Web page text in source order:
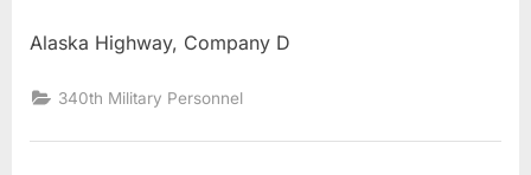
Frank
Alaska Highway, Company D
340th Military Personnel